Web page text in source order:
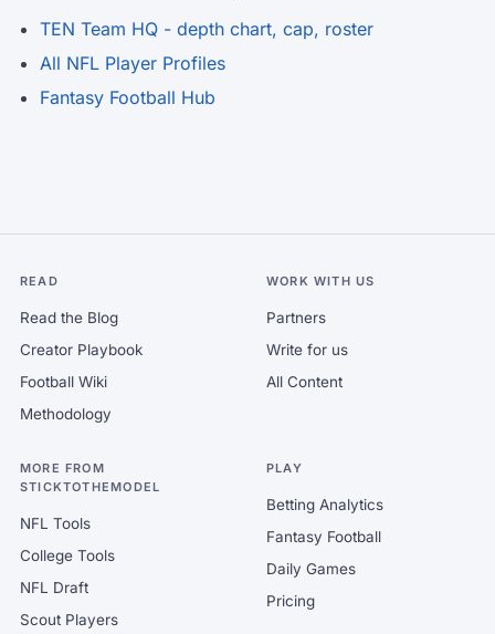
TEN Team HQ - depth chart, cap, roster
All NFL Player Profiles
Fantasy Football Hub
READ
Read the Blog
Creator Playbook
Football Wiki
Methodology
WORK WITH US
Partners
Write for us
All Content
MORE FROM
STICKTOTHEMODEL
NFL Tools
College Tools
NFL Draft
Scout Players
PLAY
Betting Analytics
Fantasy Football
Daily Games
Pricing